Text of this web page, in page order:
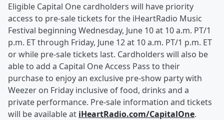
Eligible Capital One cardholders will have priority
access to pre-sale tickets for the iHeartRadio Music
Festival beginning Wednesday, June 10 at 10 a.m. PT/1
p.m. ET through Friday, June 12 at 10 a.m. PT/1 p.m. ET
or while pre-sale tickets last. Cardholders will also be
able to add a Capital One Access Pass to their
purchase to enjoy an exclusive pre-show party with
Weezer on Friday inclusive of food, drinks and a
private performance. Pre-sale information and tickets
will be available at iHeartRadio.com/CapitalOne.